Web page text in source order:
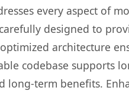
every aspect of
designed to
architecture
codebase supports
term benefits.